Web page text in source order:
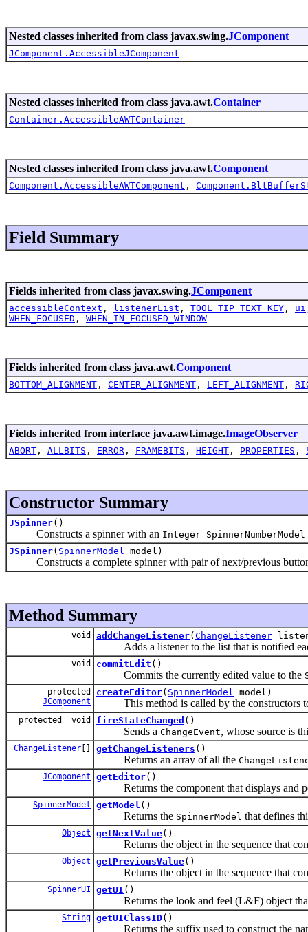
Nested classes inherited from class javax.swing.JComponent
JComponent.AccessibleJComponent
Nested classes inherited from class java.awt.Container
Container.AccessibleAWTContainer
Nested classes inherited from class java.awt.Component
Component.AccessibleAWTComponent ,
Field Summary
Fields inherited from class javax.swing.JComponent
accessibleContext , listenerList , TOOL_TIP_TEXT_KEY , ui
WHEN_FOCUSED , WHEN_IN_FOCUSED_WINDOW
Fields inherited from class java.awt.Component
BOTTOM_ALIGNMENT , CENTER_ALIGNMENT , LEFT_ALIGNMENT ,
Fields inherited from interface java.awt.image.ImageObserver
ABORT , ALLBITS , ERROR , FRAMEBITS , HEIGHT , PROPERTIES ,
Constructor Summary
JSpinner()
Constructs a spinner with an Integer SpinnerNumberModel
JSpinner( SpinnerModel model)
Constructs a complete spinner with pair of next/previous
Method Summary
void addChangeListener( ChangeListener
Adds a listener to the list that is notified
void commitEdit ()
Commits the currently edited value to the
protected
JComponent
createEditor( SpinnerModel model)
This method is called by the constructors
protected void fireStateChanged ()
Sends a ChangeEvent, whose source is
ChangeListener [] getChangeListeners ()
Returns an array of all the
JComponent getEditor()
Returns the component that displays and
SpinnerModel getModel ()
Returns the SpinnerModel that defines
Object getNextValue()
Returns the object in the sequence that
Object getPreviousValue()
Returns the object in the sequence that
SpinnerUI getUI ()
Returns the look and feel (L&F) object that
String getUIClassID()
Returns the suffix used to construct the